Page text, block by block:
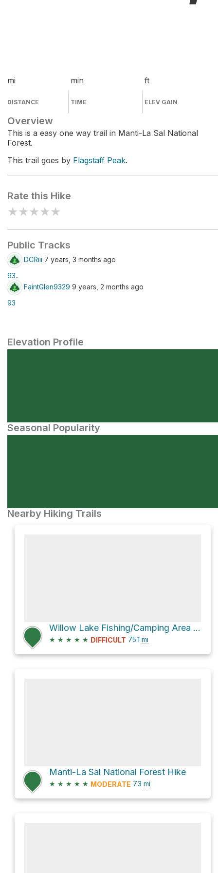
mi
DISTANCE
min
TIME
ft
ELEV GAIN
Overview
This is a easy one way trail in Manti-La Sal National
Forest.
This trail goes by Flagstaff Peak.
Rate this Hike
★★★★★
Public Tracks
DCRiii 7 years, 3 months ago
93..
FaintGlen9329 9 years, 2 months ago
93
Elevation Profile
Seasonal Popularity
Nearby Hiking Trails
Willow Lake Fishing/Camping Area via Skyline Drive
★ ★ ★ ★ ★ DIFFICULT 75.1 mi
Manti-La Sal National Forest Hike
★ ★ ★ ★ ★ MODERATE 7.3 mi